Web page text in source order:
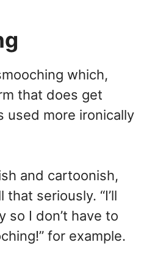
which,
that does get
used more ironically
and cartoonish,
seriously. “I’ll
so I don’t have to
for example.